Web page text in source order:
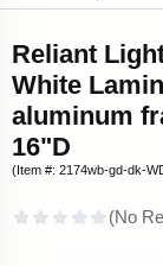
Reliant
White
aluminum
16"D
(Item #: 2174wb-gd-dk-